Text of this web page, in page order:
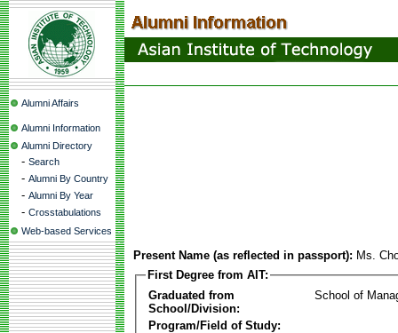
Alumni Affairs
Alumni Information
Alumni Directory
- Search
- Alumni By Country
- Alumni By Year
- Crosstabulations
Web-based Services
Present Name (as reflected in passport): Ms.
First Degree from AIT:
Graduated from
School/Division:
School of
Program/Field of Study: